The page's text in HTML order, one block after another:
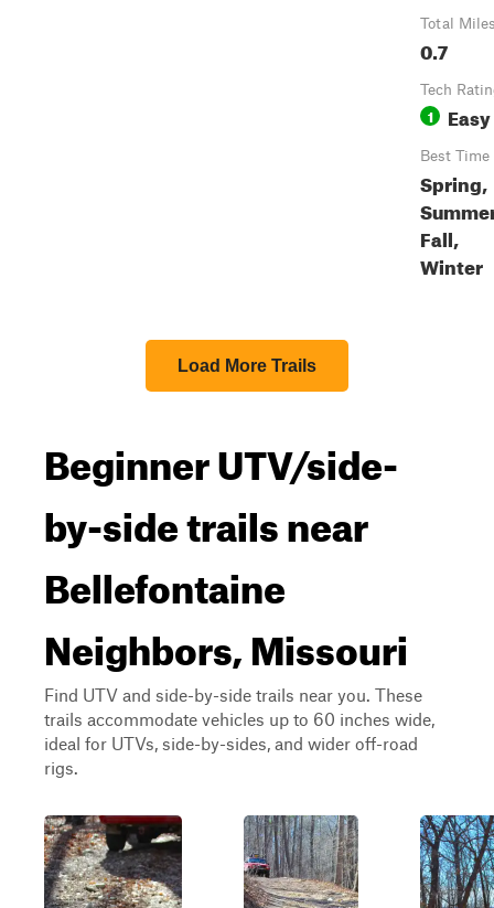
Total
0.7
Tech
1 Easy
Best Time
Spring,
Fall,
Winter
Load More Trails
Beginner UTV/side-
by-side trails near
Bellefontaine
Neighbors, Missouri
Find UTV and side-by-side trails near you. These
trails accommodate vehicles up to 60 inches wide,
ideal for UTVs, side-by-sides, and wider off-road
rigs.